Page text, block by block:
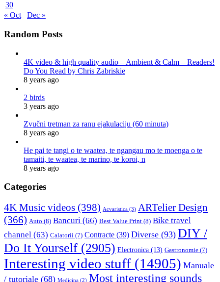
30
« Oct
Dec »
Random Posts
4K video & high quality audio – Ambient & Calm – Readers!
Do You Read by Chris Zabriskie
8 years ago
2 birds
3 years ago
Zvučni tretman za ranu ejakulaciju (60 minuta)
8 years ago
He pai te tangi o te waatea, te ngangau mo te moenga o te
tamaiti, te waatea, te marino, te koroi, n
8 years ago
Categories
4K Music videos (398) Acvaristica (3) ARTelier Design
(366) Auto (8) Bancuri (66) Best Value Print (8) Bike travel
channel (63) Calatorii (7) Contracte (39) Diverse (93) DIY /
Do It Yourself (2905) Electronica (13) Gastronomie (7)
Interesting video stuff (14905) Manuale
/ tutoriale (68) Medicina (2) Most interesting sounds